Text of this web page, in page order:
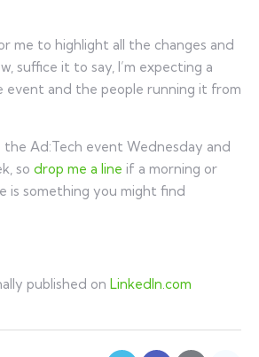
me to highlight all the changes and
suffice it to say, I’m expecting a
event and the people running it from
the Ad:Tech event Wednesday and
so drop me a line if a morning or
is something you might find
published on LinkedIn.com